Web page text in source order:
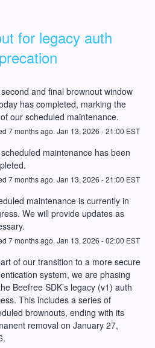
for legacy auth
and final brownout window
has completed, marking the
our scheduled maintenance.
7months ago. Jan 13, 2026 -21:00 EST
maintenance has been
7months ago. Jan 13, 2026 -21:00 EST
maintenance is currently in
We will provide updates as
7months ago. Jan 13, 2026 -02:00 EST
of our transition to a more secure
system, we are phasing
Beefree SDK’s legacy (v1) auth
This includes a series of
brownouts, ending with its
removal on January 27,